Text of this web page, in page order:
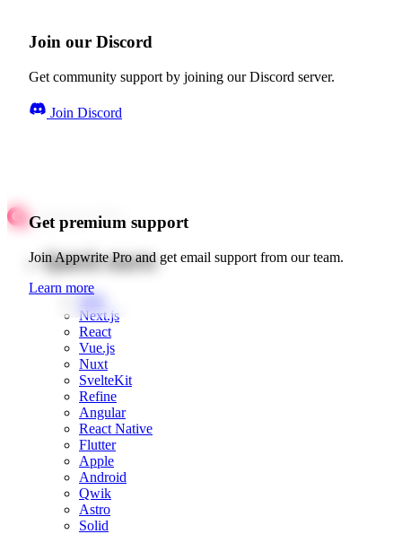
Join our Discord
Get community support by joining our Discord server.
Join Discord
Get premium support
Join Appwrite Pro and get email support from our team.
Learn more
Quick starts
Web
Next.js
React
Vue.js
Nuxt
SvelteKit
Refine
Angular
React Native
Flutter
Apple
Android
Qwik
Astro
Solid